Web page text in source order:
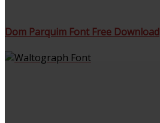
Dom Parquim Font Free Download